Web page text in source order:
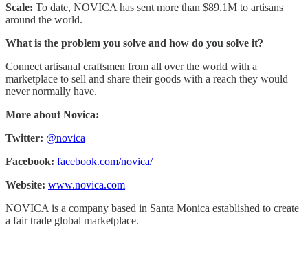
Scale: To date, NOVICA has sent more than $89.1M to artisans
around the world.
What is the problem you solve and how do you solve it?
Connect artisanal craftsmen from all over the world with a
marketplace to sell and share their goods with a reach they would
never normally have.
More about Novica:
Twitter: @novica
Facebook: facebook.com/novica/
Website: www.novica.com
NOVICA is a company based in Santa Monica established to create
a fair trade global marketplace.